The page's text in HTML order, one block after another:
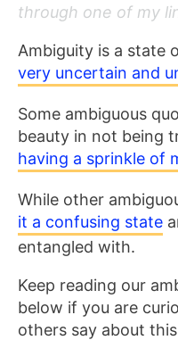
through one of my
Ambiguity is a state
very uncertain and
Some ambiguous
beauty in not being
having a sprinkle of
While other
it a confusing state
entangled with.
Keep reading our
below if you are
others say about